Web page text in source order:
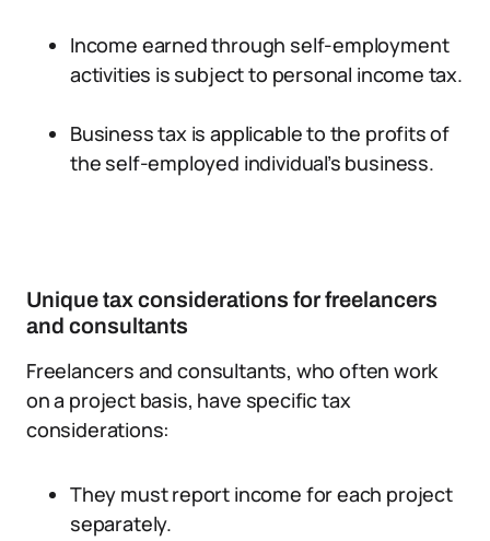
Income earned through self-employment
activities is subject to personal income tax.
Business tax is applicable to the profits of
the self-employed individual’s business.
Unique tax considerations for freelancers
and consultants
Freelancers and consultants, who often work
on a project basis, have specific tax
considerations:
They must report income for each project
separately.